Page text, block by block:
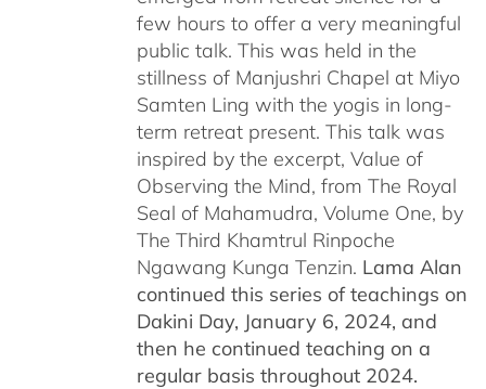
few hours to offer a very meaningful
public talk. This was held in the
stillness of Manjushri Chapel at Miyo
Samten Ling with the yogis in long-
term retreat present. This talk was
inspired by the excerpt, Value of
Observing the Mind, from The Royal
Seal of Mahamudra, Volume One, by
The Third Khamtrul Rinpoche
Ngawang Kunga Tenzin. Lama Alan
continued this series of teachings on
Dakini Day, January 6, 2024, and
then he continued teaching on a
regular basis throughout 2024.